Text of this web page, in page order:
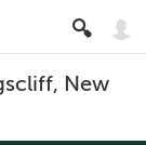
New